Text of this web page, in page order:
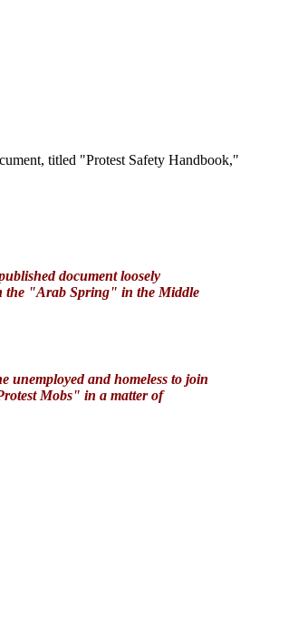
titled "Protest Safety Handbook,"
document loosely
the "Arab Spring" in the Middle
unemployed and homeless to join
Mobs" in a matter of